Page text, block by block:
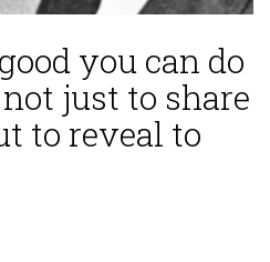
you can do
just to share
to reveal to